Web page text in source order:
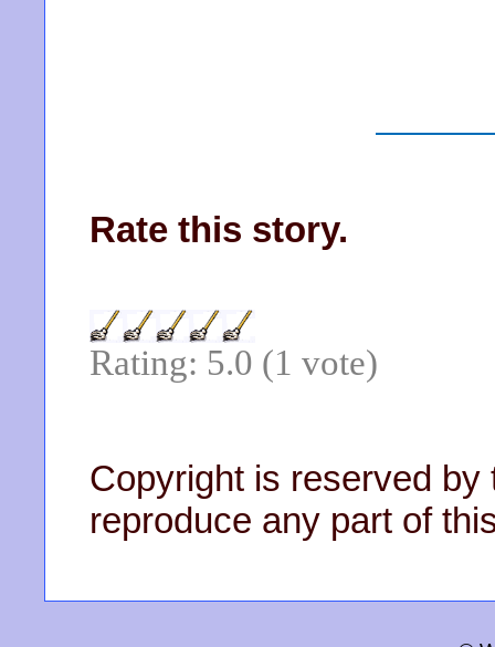
Rate this story.
Rating: 5.0 (1 vote)
Copyright is reserved by
reproduce any part of